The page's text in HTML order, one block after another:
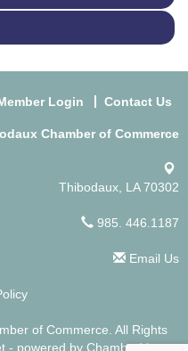
Login Contact Us
Chamber of Commerce
Thibodaux, LA 70302
985. 446.1187
Email Us
of Commerce. All Rights
- powered by ChamberMaster